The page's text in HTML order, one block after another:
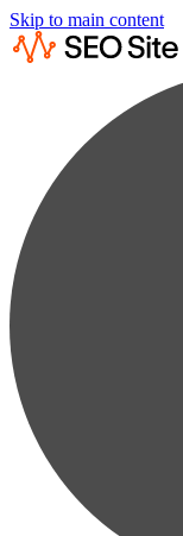
Skip to main content